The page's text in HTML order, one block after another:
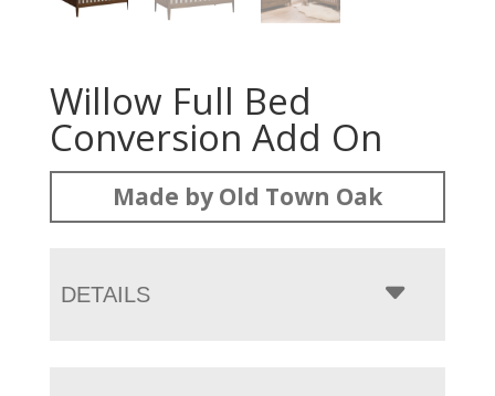
Willow Full Bed
Conversion Add On
Made by Old Town Oak
DETAILS